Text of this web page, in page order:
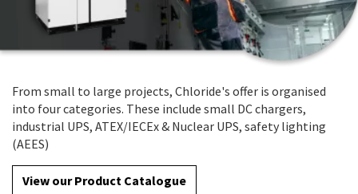
From small to large projects, Chloride's offer is organised
into four categories. These include small DC chargers,
industrial UPS, ATEX/IECEx & Nuclear UPS, safety lighting
(AEES)
View our Product Catalogue